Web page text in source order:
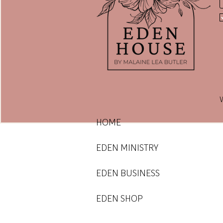
HOME
EDEN MINISTRY
EDEN BUSINESS
EDEN SHOP